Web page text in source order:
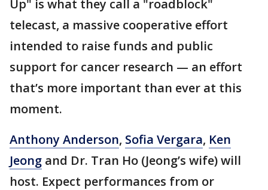
Up" is what they call a "roadblock"
telecast, a massive cooperative effort
intended to raise funds and public
support for cancer research — an effort
that’s more important than ever at this
moment.
Anthony Anderson, Sofia Vergara, Ken
Jeong and Dr. Tran Ho (Jeong’s wife) will
host. Expect performances from or